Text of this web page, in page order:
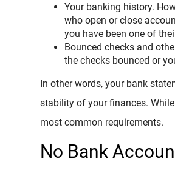
Your banking history.
who open or close
you have been one of
Bounced checks and
the checks bounced or
In other words, your bank
stability of your finances.
most common requirements.
No Bank